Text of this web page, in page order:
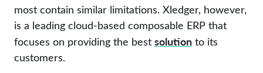
most contain similar limitations. Xledger, however,
is a leading cloud-based composable ERP that
focuses on providing the bestsolution to its
customers.